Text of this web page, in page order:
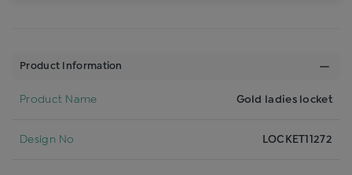
Product Information
Product Name Gold ladies locket
Design No LOCKET11272